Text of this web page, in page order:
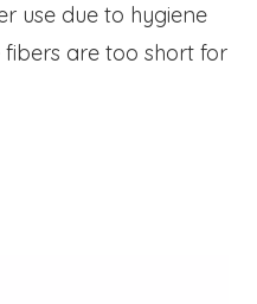
use due to hygiene
are too short for